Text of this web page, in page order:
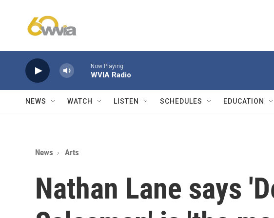
Now Playing
WVIA Radio
NEWS WATCH LISTEN SCHEDULES EDUCATION
News Arts
Nathan Lane says